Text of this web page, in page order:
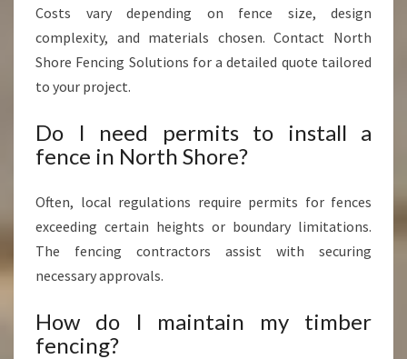
Costs vary depending on fence size, design
complexity, and materials chosen. Contact North
Shore Fencing Solutions for a detailed quote tailored
to your project.
Do I need permits to install a
fence in North Shore?
Often, local regulations require permits for fences
exceeding certain heights or boundary limitations.
The fencing contractors assist with securing
necessary approvals.
How do I maintain my timber
fencing?